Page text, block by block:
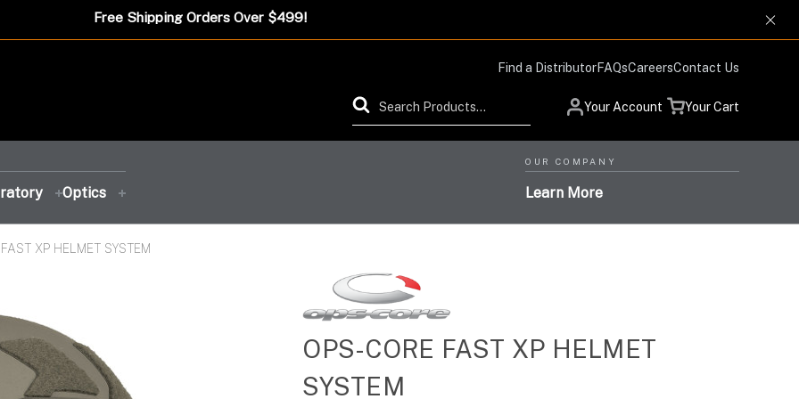
Free Shipping Orders Over $499!
Find a DistributorFAQsCareersContact Us
Search Your Account Your Cart
Helmet Systems with
Situational Awareness
Low Profile Design and
Optics
FEATURED PRODUCT
OUR COMPANY
Learn More
XP HELMET SYSTEM
OPS-CORE FAST XP HELMET
SYSTEM